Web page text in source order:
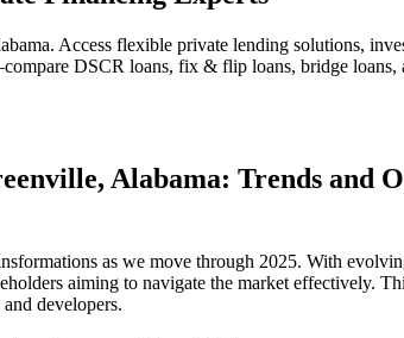
Access flexible private lending solutions,
DSCR loans, fix & flip loans, bridge loans,
Alabama: Trends and
as we move through 2025. With
aiming to navigate the market effectively.
developers.